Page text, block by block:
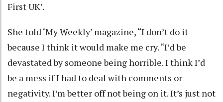
First UK’.
She told ‘My Weekly’ magazine, “I don’t do it
because I think it would make me cry. “I’d be
devastated by someone being horrible. I think I’d
be a mess if I had to deal with comments or
negativity. I’m better off not being on it. It’s just not